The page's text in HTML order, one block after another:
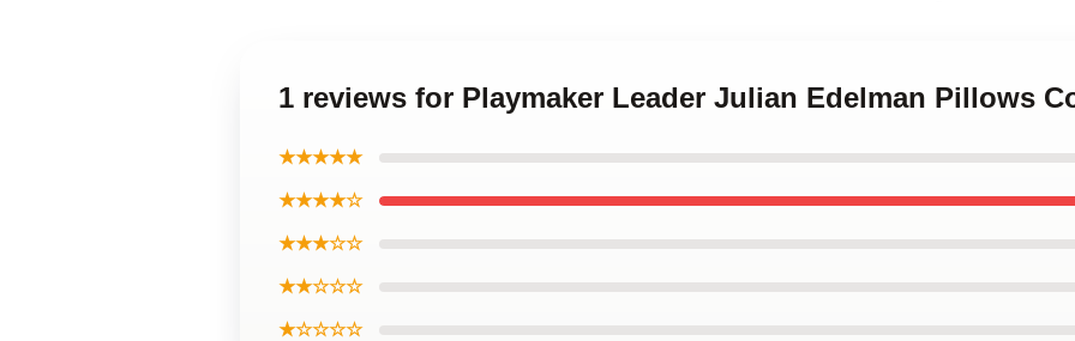
1 reviews for Playmaker Leader Julian Edelman Pillows
★★★★★
★★★★☆
★★★☆☆
★★☆☆☆
★☆☆☆☆